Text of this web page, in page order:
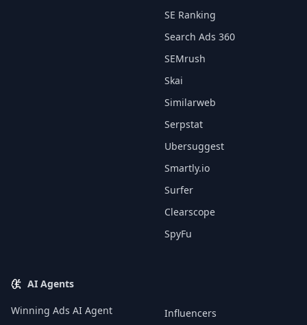
SE Ranking
Search Ads 360
SEMrush
Skai
Similarweb
Serpstat
Ubersuggest
Smartly.io
Surfer
Clearscope
SpyFu
AI Agents
Winning Ads AI Agent
Influencers